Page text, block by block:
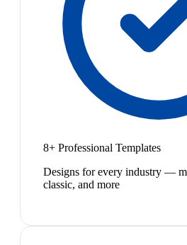
8+ Professional Templates
Designs for every industry —
classic, and more